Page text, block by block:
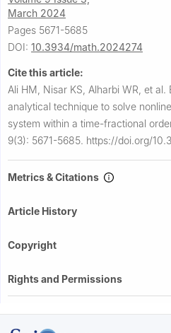
March 2024
Pages 5671-5685
DOI: 10.3934/math.2024274
Cite this article:
Ali HM, Nisar KS, Alharbi WR, et al.
analytical technique to solve
system within a time-fractional
9(3): 5671-5685. https://doi.org/
Metrics & Citations
Article History
Copyright
Rights and Permissions